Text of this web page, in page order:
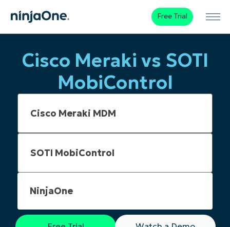
Free Trial
Cisco Meraki vs SOTI
MobiControl
NinjaOne